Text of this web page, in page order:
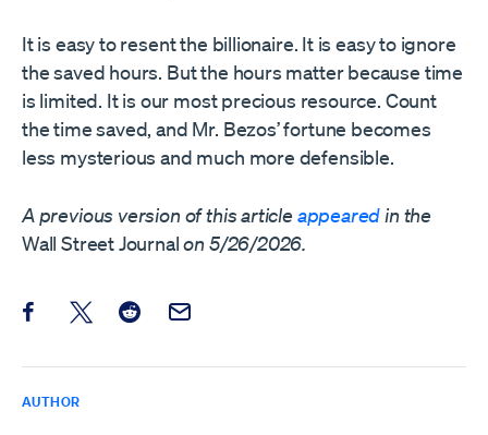
It is easy to resent the billionaire. It is easy to ignore
the saved hours. But the hours matter because time
is limited. It is our most precious resource. Count
the time saved, and Mr. Bezos’ fortune becomes
less mysterious and much more defensible.
A previous version of this articleappeared in the
Wall Street Journalon 5/26/2026.
Share this post on Facebook
Share this post on X
Share this post on Reddit
Email this Post
AUTHOR